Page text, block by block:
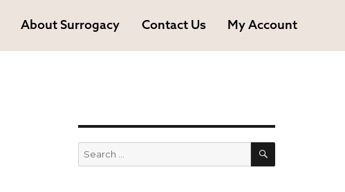
About Surrogacy Contact Us My Account
Search
for:
SEARCH